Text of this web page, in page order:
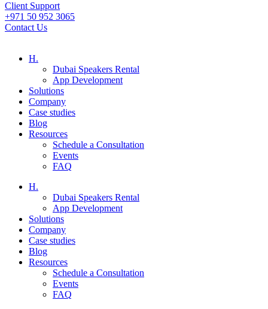
Client Support
+971 50 952 3065
Contact Us
H.
Dubai Speakers Rental
App Development
Solutions
Company
Case studies
Blog
Resources
Schedule a Consultation
Events
FAQ
H.
Dubai Speakers Rental
App Development
Solutions
Company
Case studies
Blog
Resources
Schedule a Consultation
Events
FAQ